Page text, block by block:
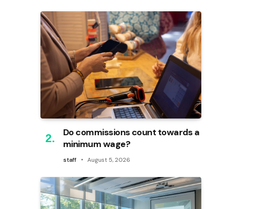
Do commissions count towards a
minimum wage?
staff August 5, 2026